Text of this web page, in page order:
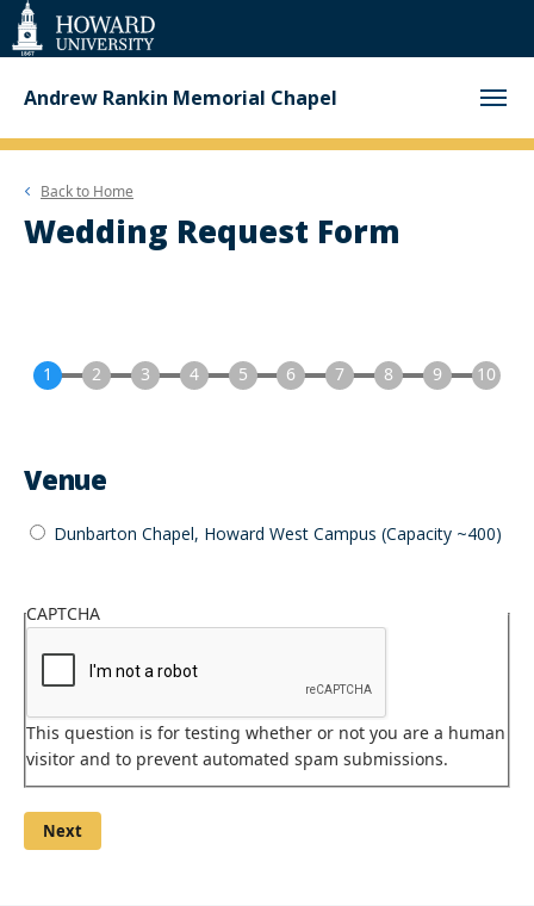
Web
Accessibility
Support
Andrew Rankin Memorial Chapel
Back to Home
Wedding Request Form
Venue
Dunbarton Chapel, Howard West Campus (Capacity ~400)
your
venue.
CAPTCHA
This question is for testing whether or not you are a human
visitor and to prevent automated spam submissions.